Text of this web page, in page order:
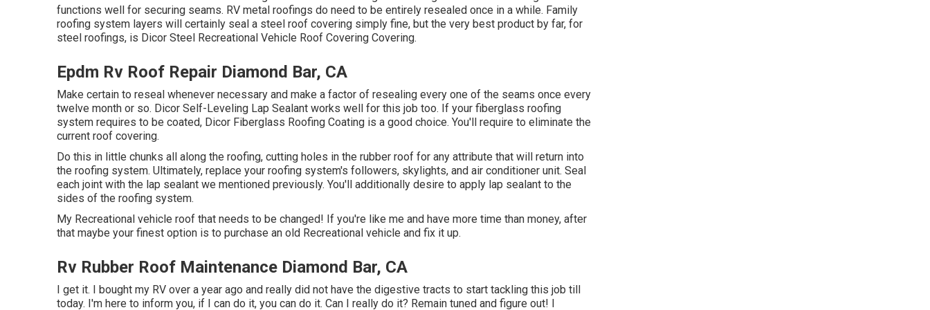
functions well for securing seams. RV metal roofings do need to be entirely resealed once in a while. Family
roofing system layers will certainly seal a steel roof covering simply fine, but the very best product by far, for
steel roofings, is Dicor Steel Recreational Vehicle Roof Covering Covering.
Epdm Rv Roof Repair Diamond Bar, CA
Make certain to reseal whenever necessary and make a factor of resealing every one of the seams once every
twelve month or so. Dicor Self-Leveling Lap Sealant works well for this job too. If your fiberglass roofing
system requires to be coated, Dicor Fiberglass Roofing Coating is a good choice. You'll require to eliminate the
current roof covering.
Do this in little chunks all along the roofing, cutting holes in the rubber roof for any attribute that will return into
the roofing system. Ultimately, replace your roofing system's followers, skylights, and air conditioner unit. Seal
each joint with the lap sealant we mentioned previously. You'll additionally desire to apply lap sealant to the
sides of the roofing system.
My Recreational vehicle roof that needs to be changed! If you're like me and have more time than money, after
that maybe your finest option is to purchase an old Recreational vehicle and fix it up.
Rv Rubber Roof Maintenance Diamond Bar, CA
I get it. I bought my RV over a year ago and really did not have the digestive tracts to start tackling this job till
today. I'm here to inform you, if I can do it, you can do it. Can I really do it? Remain tuned and figure out! I